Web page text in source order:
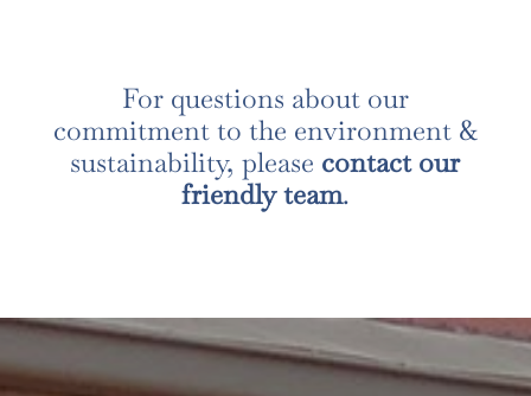
For questions about our
commitment to the environment &
sustainability, please contact our
friendly team.